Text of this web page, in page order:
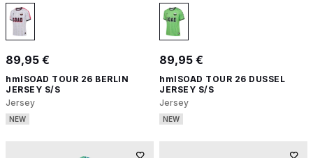
89,95 €
hmlSOAD TOUR 26 BERLIN
JERSEY S/S
Jersey
NEW
89,95 €
hmlSOAD TOUR 26 DUSSEL
JERSEY S/S
Jersey
NEW